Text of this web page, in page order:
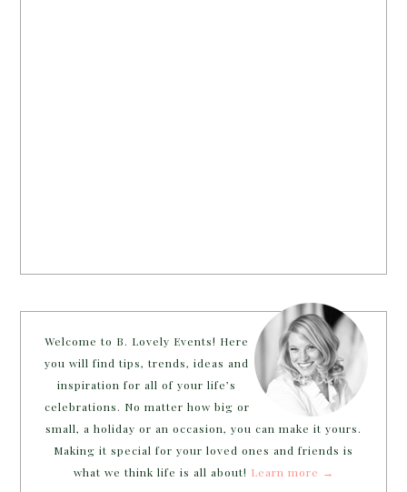
Welcome to B. Lovely Events! Here
you will find tips, trends, ideas and
inspiration for all of your life’s
celebrations. No matter how big or
small, a holiday or an occasion, you can make it yours.
Making it special for your loved ones and friends is
what we think life is all about! Learn more →